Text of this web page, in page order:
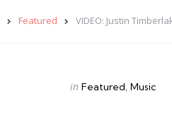
Featured VIDEO: Justin
Categories
Posted
in Featured Music